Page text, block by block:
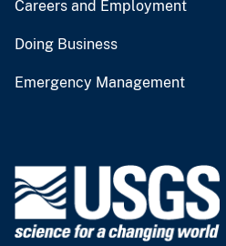
Careers and Employment
Doing Business
Emergency Management